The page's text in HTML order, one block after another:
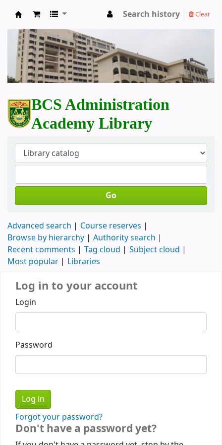
BCS Administration Academy Library
Search history Clear
BCS Administration
Academy Library
Go
Advanced search
Course reserves
Browse by hierarchy
Authority search
Recent comments
Tag cloud
Subject cloud
Most popular
Libraries
Log in to your account
Login
Password
Forgot your password?
Don't have a password yet?